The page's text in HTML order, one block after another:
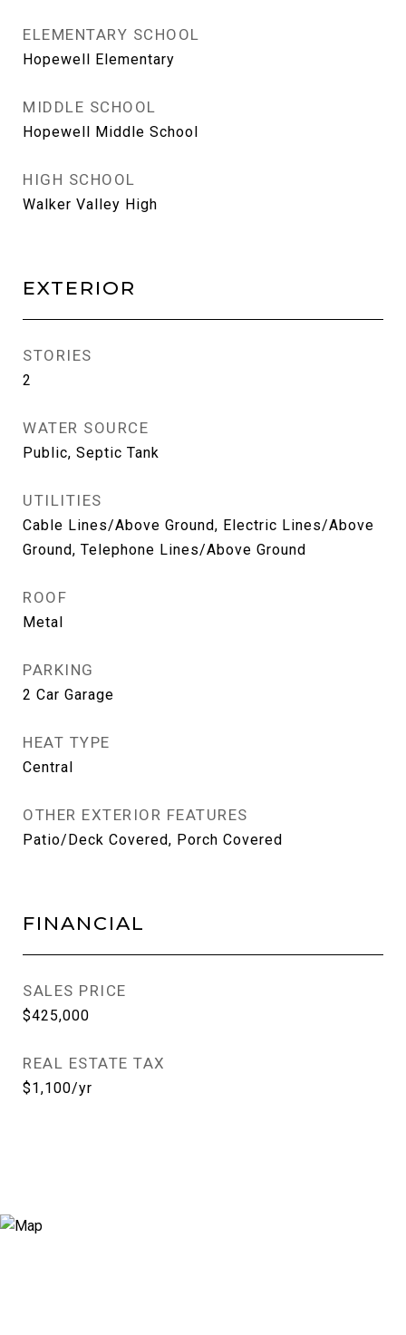
ELEMENTARY SCHOOL
Hopewell Elementary
MIDDLE SCHOOL
Hopewell Middle School
HIGH SCHOOL
Walker Valley High
EXTERIOR
STORIES
2
WATER SOURCE
Public, Septic Tank
UTILITIES
Cable Lines/Above Ground, Electric Lines/Above
Ground, Telephone Lines/Above Ground
ROOF
Metal
PARKING
2 Car Garage
HEAT TYPE
Central
OTHER EXTERIOR FEATURES
Patio/Deck Covered, Porch Covered
FINANCIAL
SALES PRICE
$425,000
REAL ESTATE TAX
$1,100/yr